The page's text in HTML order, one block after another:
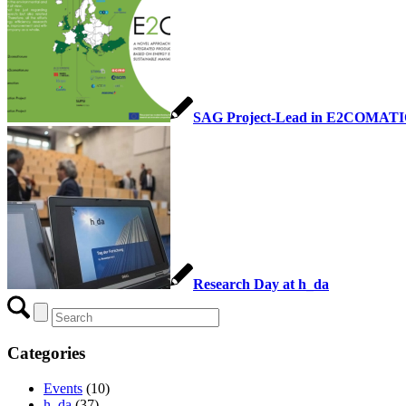
SAG Project-Lead in
Research Day at h_da
Categories
Events (10)